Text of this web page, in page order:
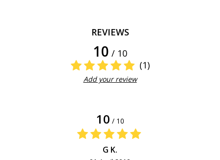
REVIEWS
10 / 10
(1)
Add your review
10 / 10
G K.